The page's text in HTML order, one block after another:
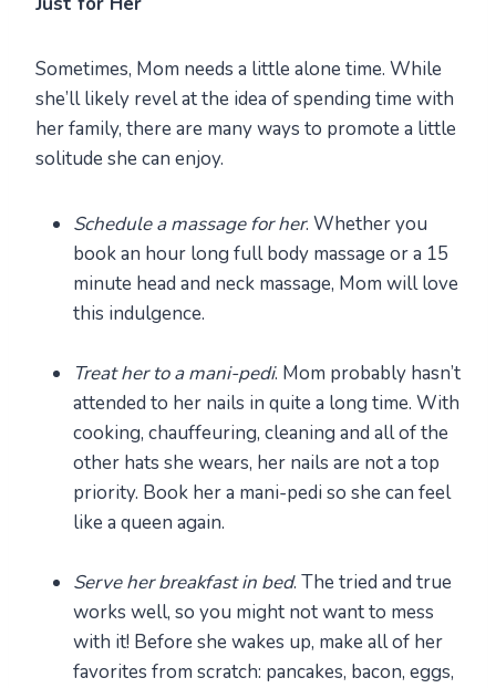
Sometimes, Mom needs a little alone time. While
she’ll likely revel at the idea of spending time with
her family, there are many ways to promote a little
solitude she can enjoy.
Schedule a massage for her. Whether you
book an hour long full body massage or a 15
minute head and neck massage, Mom will love
this indulgence.
Treat her to a mani-pedi. Mom probably hasn’t
attended to her nails in quite a long time. With
cooking, chauffeuring, cleaning and all of the
other hats she wears, her nails are not a top
priority. Book her a mani-pedi so she can feel
like a queen again.
Serve her breakfast in bed. The tried and true
works well, so you might not want to mess
with it! Before she wakes up, make all of her
favorites from scratch: pancakes, bacon, eggs,